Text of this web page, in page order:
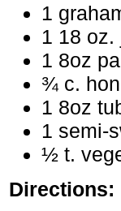
1
1 18 oz.
1 8oz
¾ c.
1 8oz
1 semi-
½ t.
Directions: